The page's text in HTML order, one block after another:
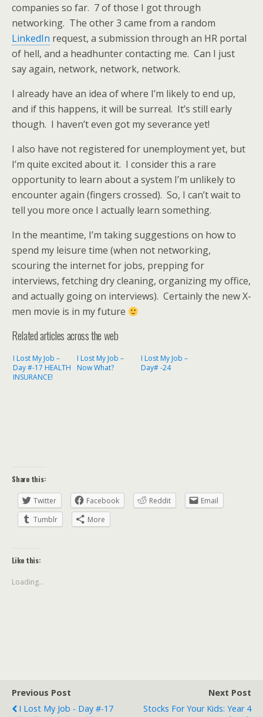
companies so far. 7 of those I got through
networking. The other 3 came from a random
LinkedIn request, a submission through an HR portal
of hell, and a headhunter contacting me. Can I just
say again, network, network, network.
I already have an idea of where I’m likely to end up,
and if this happens, it will be surreal. It’s still early
though. I haven’t even got my severance yet!
I also have not registered for unemployment yet, but
I’m quite excited about it. I consider this a rare
opportunity to learn about a system I’m unlikely to
encounter again (fingers crossed). So, I can’t wait to
tell you more once I actually learn something.
In the meantime, I’m taking suggestions on how to
spend my leisure time (when not networking,
scouring the internet for jobs, prepping for
interviews, fetching dry cleaning, organizing my office,
and actually going on interviews). Certainly the new X-
men movie is in my future
Related articles across the web
I Lost My Job –
Day #-17 HEALTH
INSURANCE!
I Lost My Job –
Now What?
I Lost My Job –
Day# -24
Share this:
Twitter Facebook Reddit
Email
Tumblr
More
Like this:
Loading...
Previous Post
I Lost My Job - Day #-17
Next Post
Stocks For Your Kids: Year 4